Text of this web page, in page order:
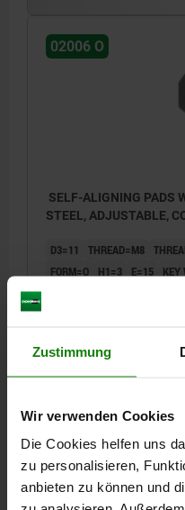
Zustimmung
Wir verwenden Cookies
Die Cookies helfen uns
zu personalisieren,
anbieten zu können und
02006 O
SELF-ALIGNING PADS
STEEL, ADJUSTABLE,
D3=11 THREAD=M8
FORM=O
H1=3 E=15 KEY
plus sales tax
02006 O